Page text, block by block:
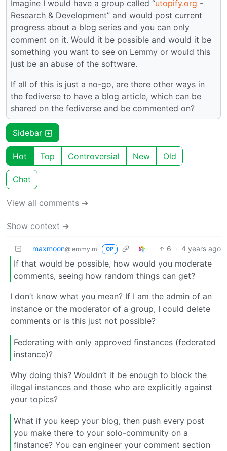
Imagine I would have a group called “utopify.org -
Research & Development” and would post current
progress about a blog series and you can only
comment on it. Would it be possible and would it be
something you want to see on Lemmy or would this
just be an abuse of the software.
If all of this is just a no-go, are there other ways in
the fediverse to have a blog article, which can be
shared on the fediverse and be commented on?
Sidebar
Hot Top Controversial New Old
Chat
View all comments ➔
Show context ➔
maxmoon@lemmy.ml OP 6 · 4 years ago
If that would be possible, how would you moderate
comments, seeing how random things can get?
I don’t know what you mean? If I am the admin of an
instance or the moderator of a group, I could delete
comments or is this just not possible?
Federating with only approved finstances (federated
instance)?
Why doing this? Wouldn’t it be enough to block the
illegal instances and those who are explicitly against
your topics?
What if you keep your blog, then push every post
you make there to your solo-community on a
finstance? You can engineer your comment section